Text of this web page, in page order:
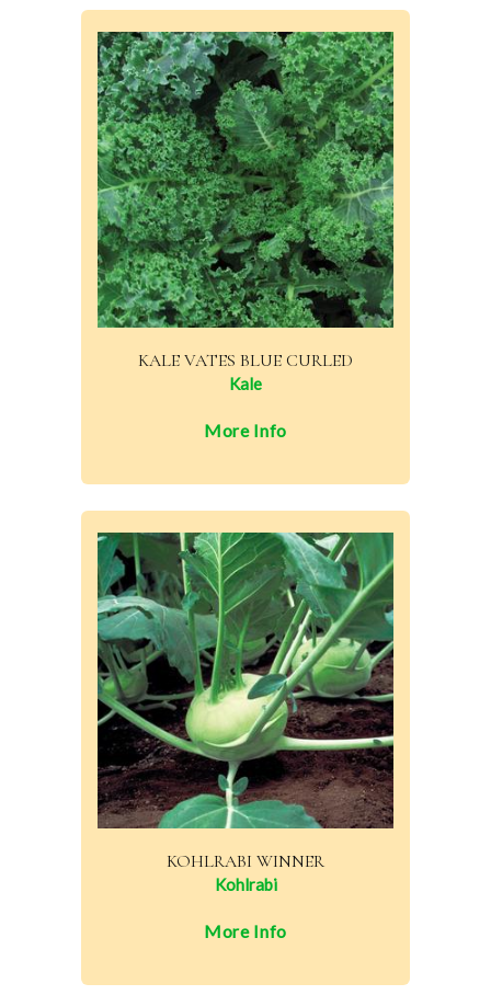
KALE VATES BLUE CURLED
Kale
More Info
KOHLRABI WINNER
Kohlrabi
More Info